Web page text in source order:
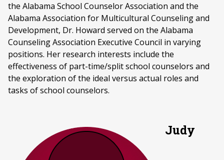
the Alabama School Counselor Association and the
Alabama Association for Multicultural Counseling and
Development, Dr. Howard served on the Alabama
Counseling Association Executive Council in varying
positions. Her research interests include the
effectiveness of part-time/split school counselors and
the exploration of the ideal versus actual roles and
tasks of school counselors.
Judy